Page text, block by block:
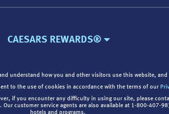
CAESARS REWARDS®
understand how you and other visitors use this website,
to the use of cookies in accordance with the terms of our
if you encounter any difficulty in using our site, please
customer service agents are also available at 1-800-407-
hotels and programs.